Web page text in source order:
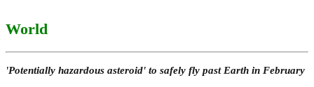
World
'Potentially hazardous asteroid' to safely fly past Earth in February